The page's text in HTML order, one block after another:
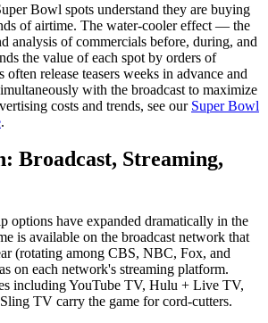
Bowl spots understand they are buying
of airtime. The water-cooler effect — the
analysis of commercials before, during, and
the value of each spot by orders of
often release teasers weeks in advance and
with the broadcast to maximize
costs and trends, see our Super Bowl
.
Broadcast, Streaming,
options have expanded dramatically in the
is available on the broadcast network that
(rotating among CBS, NBC, Fox, and
on each network's streaming platform.
including YouTube TV, Hulu + Live TV,
TV carry the game for cord-cutters.